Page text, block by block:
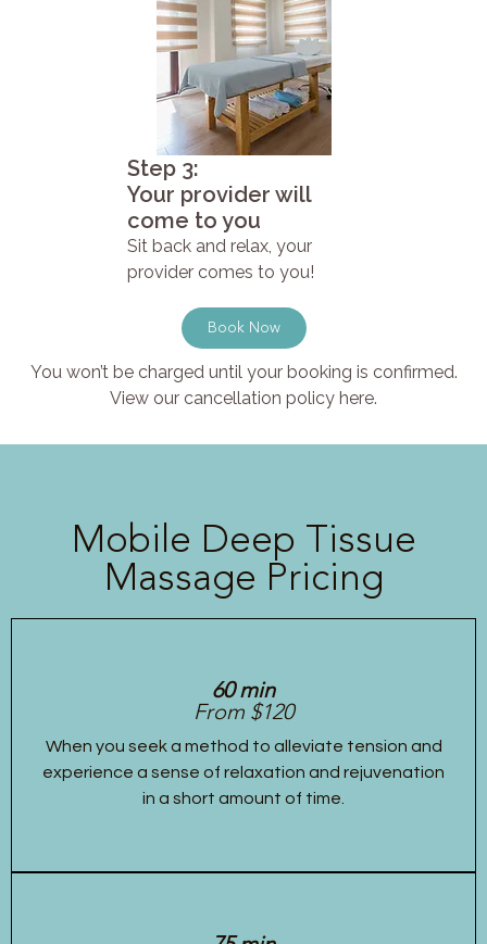
Step 3:
Your provider will
come to you
Sit back and relax, your
provider comes to you!
Book Now
You won’t be charged until your booking is confirmed.
View our cancellation policy here.
Mobile Deep Tissue
Massage Pricing
60 min
From $120
When you seek a method to alleviate tension and
experience a sense of relaxation and rejuvenation
in a short amount of time.